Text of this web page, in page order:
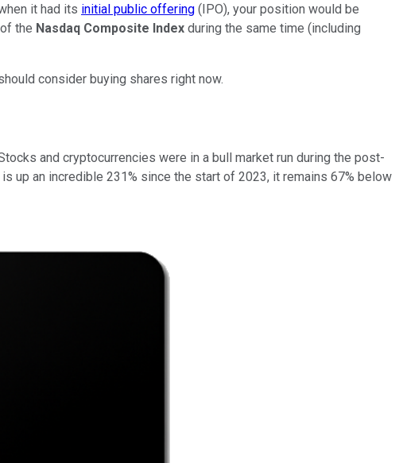
it had its initial public offering (IPO), your position would be
the Nasdaq Composite Index during the same time (including
consider buying shares right now.
and cryptocurrencies were in a bull market run during the post-
up an incredible 231% since the start of 2023, it remains 67% below